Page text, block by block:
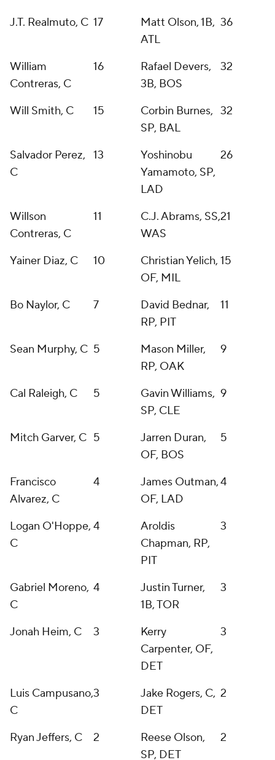
J.T. Realmuto, C 17
Matt Olson, 1B,
ATL
36
William
Contreras, C
16
Rafael Devers,
3B, BOS
32
Will Smith, C 15
Corbin Burnes,
SP, BAL
32
Salvador Perez,
C
13
Yoshinobu
Yamamoto, SP,
LAD
26
Willson
Contreras, C
11
C.J. Abrams, SS,
WAS
21
Yainer Diaz, C 10
Christian Yelich,
OF, MIL
15
Bo Naylor, C 7
David Bednar,
RP, PIT
11
Sean Murphy, C 5
Mason Miller,
RP, OAK
9
Cal Raleigh, C 5
Gavin Williams,
SP, CLE
9
Mitch Garver, C 5
Jarren Duran,
OF, BOS
5
Francisco
Alvarez, C
4
James Outman,
OF, LAD
4
Logan O'Hoppe,
C
4
Aroldis
Chapman, RP,
PIT
3
Gabriel Moreno,
C
4
Justin Turner,
1B, TOR
3
Jonah Heim, C 3
Kerry
Carpenter, OF,
DET
3
Luis Campusano,
C
3
Jake Rogers, C,
DET
2
Ryan Jeffers, C 2
Reese Olson,
SP, DET
2